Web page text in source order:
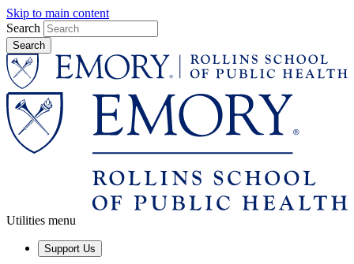
Skip to main content
Search
Utilities menu
Support Us